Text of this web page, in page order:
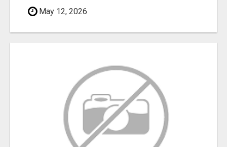
May 12, 2026